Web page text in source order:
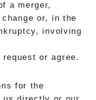
a merger,
or, in the
involving
or agree.
for the